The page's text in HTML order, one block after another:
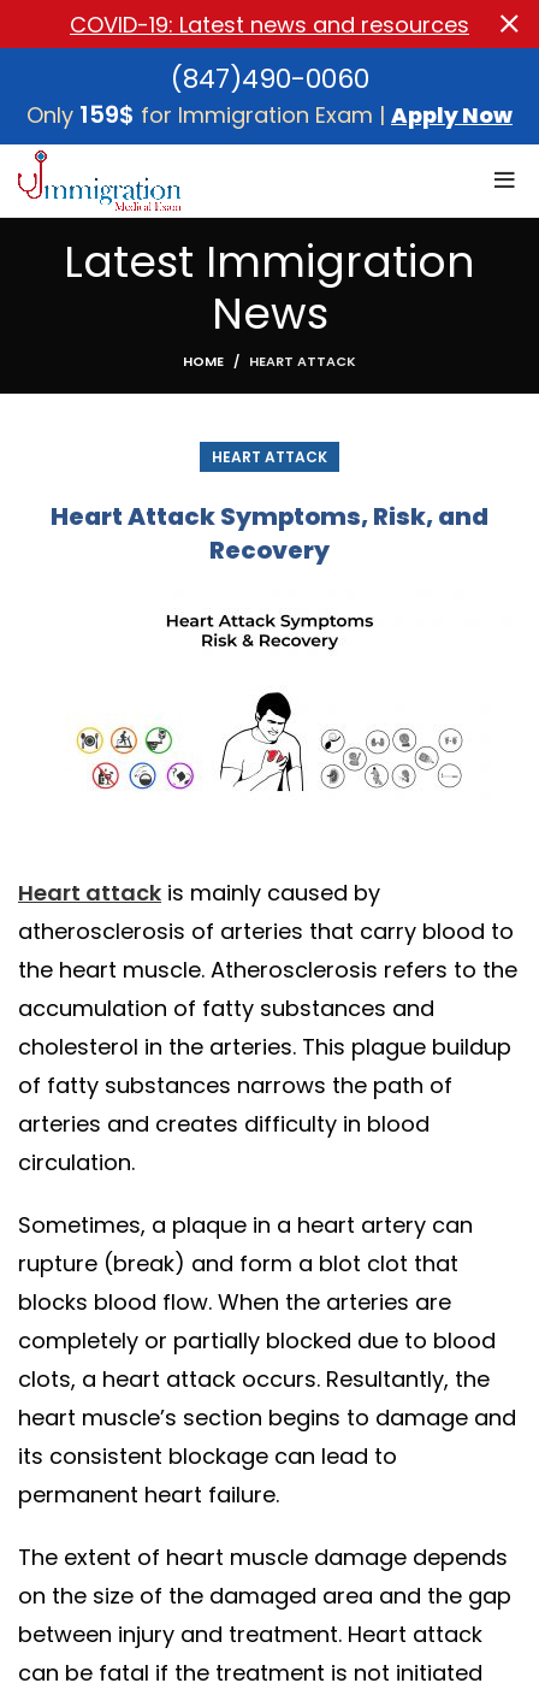
(847)490-0060
Only 159$ for Immigration Exam | Apply Now
Latest Immigration
News
HOME HEART ATTACK
HEART ATTACK
Heart Attack Symptoms, Risk, and
Recovery
Heart attack is mainly caused by
atherosclerosis of arteries that carry blood to
the heart muscle. Atherosclerosis refers to the
accumulation of fatty substances and
cholesterol in the arteries. This plague buildup
of fatty substances narrows the path of
arteries and creates difficulty in blood
circulation.
Sometimes, a plaque in a heart artery can
rupture (break) and form a blot clot that
blocks blood flow. When the arteries are
completely or partially blocked due to blood
clots, a heart attack occurs. Resultantly, the
heart muscle’s section begins to damage and
its consistent blockage can lead to
permanent heart failure.
The extent of heart muscle damage depends
on the size of the damaged area and the gap
between injury and treatment. Heart attack
can be fatal if the treatment is not initiated
COVID-19: Latest news and resources